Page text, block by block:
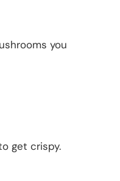
you
get crispy.